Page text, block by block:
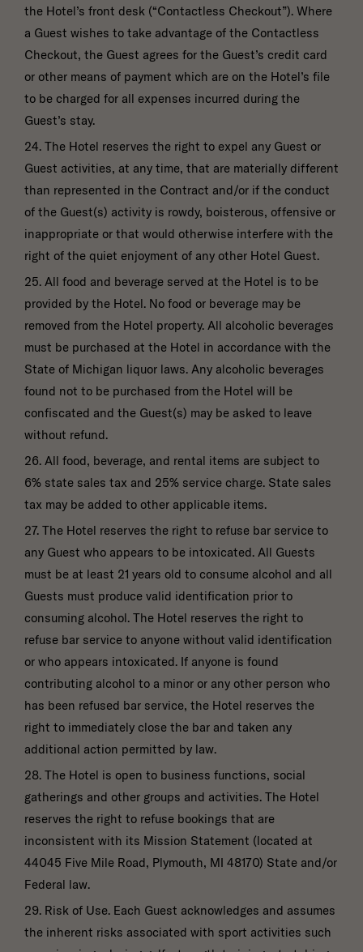
the Hotel’s front desk (“Contactless Checkout”). Where
a Guest wishes to take advantage of the Contactless
Checkout, the Guest agrees for the Guest’s credit card
or other means of payment which are on the Hotel’s file
to be charged for all expenses incurred during the
Guest’s stay.
24. The Hotel reserves the right to expel any Guest or
Guest activities, at any time, that are materially different
than represented in the Contract and/or if the conduct
of the Guest(s) activity is rowdy, boisterous, offensive or
inappropriate or that would otherwise interfere with the
right of the quiet enjoyment of any other Hotel Guest.
25. All food and beverage served at the Hotel is to be
provided by the Hotel. No food or beverage may be
removed from the Hotel property. All alcoholic beverages
must be purchased at the Hotel in accordance with the
State of Michigan liquor laws. Any alcoholic beverages
found not to be purchased from the Hotel will be
confiscated and the Guest(s) may be asked to leave
without refund.
26. All food, beverage, and rental items are subject to
6% state sales tax and 25% service charge. State sales
tax may be added to other applicable items.
27. The Hotel reserves the right to refuse bar service to
any Guest who appears to be intoxicated. All Guests
must be at least 21 years old to consume alcohol and all
Guests must produce valid identification prior to
consuming alcohol. The Hotel reserves the right to
refuse bar service to anyone without valid identification
or who appears intoxicated. If anyone is found
contributing alcohol to a minor or any other person who
has been refused bar service, the Hotel reserves the
right to immediately close the bar and taken any
additional action permitted by law.
28. The Hotel is open to business functions, social
gatherings and other groups and activities. The Hotel
reserves the right to refuse bookings that are
inconsistent with its Mission Statement (located at
44045 Five Mile Road, Plymouth, MI 48170) State and/or
Federal law.
29. Risk of Use. Each Guest acknowledges and assumes
the inherent risks associated with sport activities such